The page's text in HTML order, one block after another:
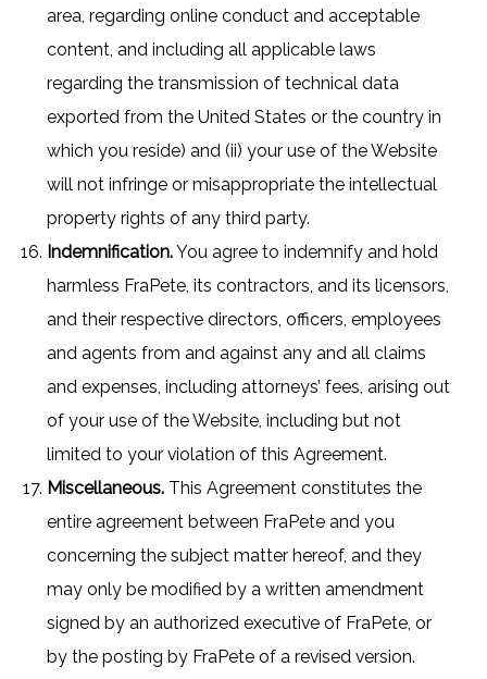
area, regarding online conduct and acceptable
content, and including all applicable laws
regarding the transmission of technical data
exported from the United States or the country in
which you reside) and (ii) your use of the Website
will not infringe or misappropriate the intellectual
property rights of any third party.
Indemnification.You agree to indemnify and hold
harmless FraPete, its contractors, and its licensors,
and their respective directors, officers, employees
and agents from and against any and all claims
and expenses, including attorneys’ fees, arising out
of your use of the Website, including but not
limited to your violation of this Agreement.
Miscellaneous. This Agreement constitutes the
entire agreement between FraPete and you
concerning the subject matter hereof, and they
may only be modified by a written amendment
signed by an authorized executive of FraPete, or
by the posting by FraPete of a revised version.